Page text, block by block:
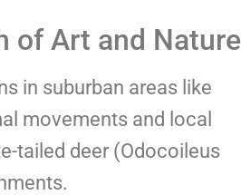
of Art and Nature
in suburban areas like
movements and local
tailed deer (Odocoileus